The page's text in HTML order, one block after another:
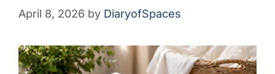
April 8, 2026 by DiaryofSpaces